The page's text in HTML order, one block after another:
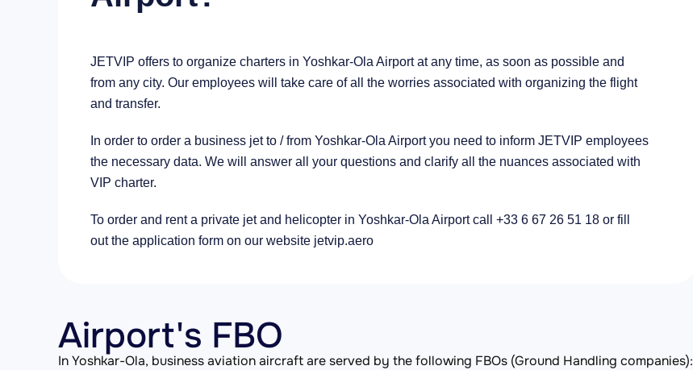
JETVIP offers to organize charters in Yoshkar-Ola Airport at any time, as soon as possible and
from any city. Our employees will take care of all the worries associated with organizing the flight
and transfer.
In order to order a business jet to / from Yoshkar-Ola Airport you need to inform JETVIP employees
the necessary data. We will answer all your questions and clarify all the nuances associated with
VIP charter.
To order and rent a private jet and helicopter in Yoshkar-Ola Airport call +33 6 67 26 51 18 or fill
out the application form on our website jetvip.aero
Airport's FBO
In Yoshkar-Ola, business aviation aircraft are served by the following FBOs (Ground Handling companies):